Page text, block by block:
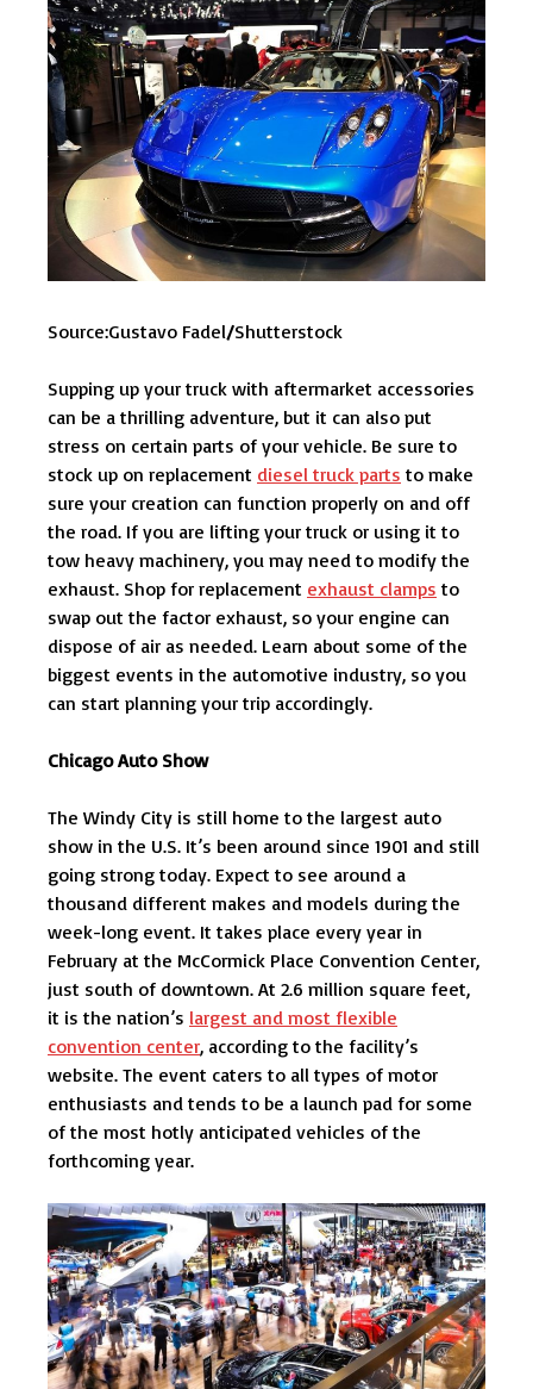
Source:Gustavo Fadel/Shutterstock
Supping up your truck with aftermarket accessories
can be a thrilling adventure, but it can also put
stress on certain parts of your vehicle. Be sure to
stock up on replacement diesel truck parts to make
sure your creation can function properly on and off
the road. If you are lifting your truck or using it to
tow heavy machinery, you may need to modify the
exhaust. Shop for replacement exhaust clamps to
swap out the factor exhaust, so your engine can
dispose of air as needed. Learn about some of the
biggest events in the automotive industry, so you
can start planning your trip accordingly.
Chicago Auto Show
The Windy City is still home to the largest auto
show in the U.S. It’s been around since 1901 and still
going strong today. Expect to see around a
thousand different makes and models during the
week-long event. It takes place every year in
February at the McCormick Place Convention Center,
just south of downtown. At 2.6 million square feet,
it is the nation’s largest and most flexible
convention center, according to the facility’s
website. The event caters to all types of motor
enthusiasts and tends to be a launch pad for some
of the most hotly anticipated vehicles of the
forthcoming year.